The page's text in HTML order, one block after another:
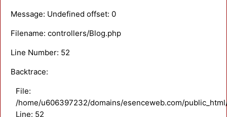
Message: Undefined offset: 0
Filename: controllers/Blog.php
Line Number: 52
Backtrace:
File:
/home/u606397232/domains/esenceweb.com/
Line: 52